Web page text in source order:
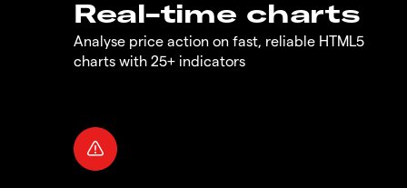
Real-time charts
Analyse price action on fast, reliable HTML5
charts with 25+ indicators